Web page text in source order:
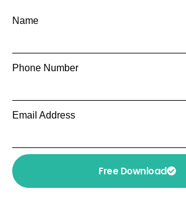
Name
Phone Number
Email Address
Free Download